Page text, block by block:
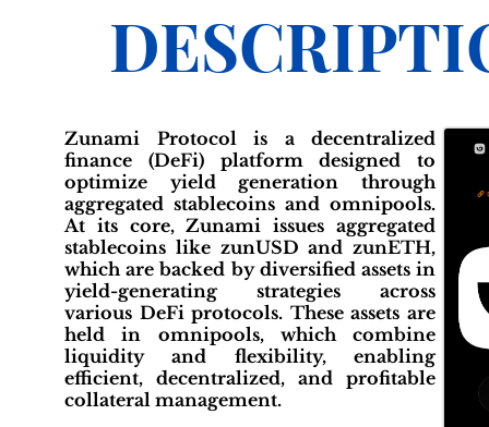
Zunami Protocol is a decentralized
finance (DeFi) platform designed to
optimize yield generation through
aggregated stablecoins and omnipools.
At its core, Zunami issues aggregated
stablecoins like zunUSD and zunETH,
which are backed by diversified assets in
yield-generating strategies across
various DeFi protocols. These assets are
held in omnipools, which combine
liquidity and flexibility, enabling
efficient, decentralized, and profitable
collateral management.